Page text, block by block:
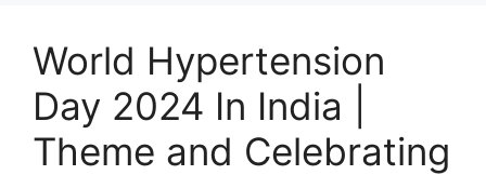
World Hypertension
Day 2024 In India |
Theme and Celebrating